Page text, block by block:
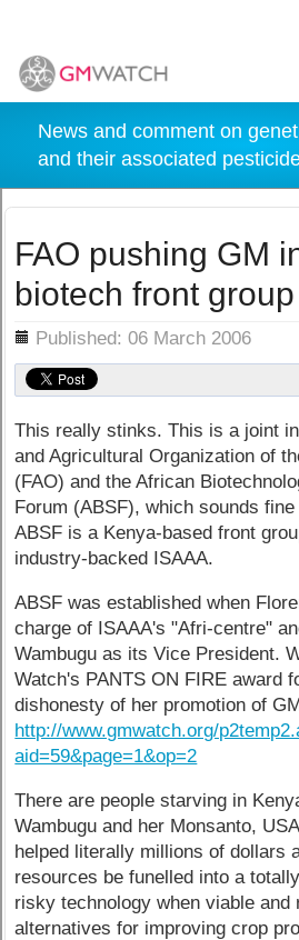
News and comment on
and their associated
FAO pushing GM
biotech front group
Published: 06 March 2006
This really stinks. This is a joint
and Agricultural Organization of
(FAO) and the African
Forum (ABSF), which sounds
ABSF is a Kenya-based front
industry-backed ISAAA.
ABSF was established when
charge of ISAAA's "Afri-centre"
Wambugu as its Vice President.
Watch's PANTS ON FIRE award
dishonesty of her promotion of
http://www.gmwatch.org/
aid=59&page=1&op=2
There are people starving in
Wambugu and her Monsanto,
helped literally millions of dollars
resources be funelled into a
risky technology when viable
alternatives for improving crop